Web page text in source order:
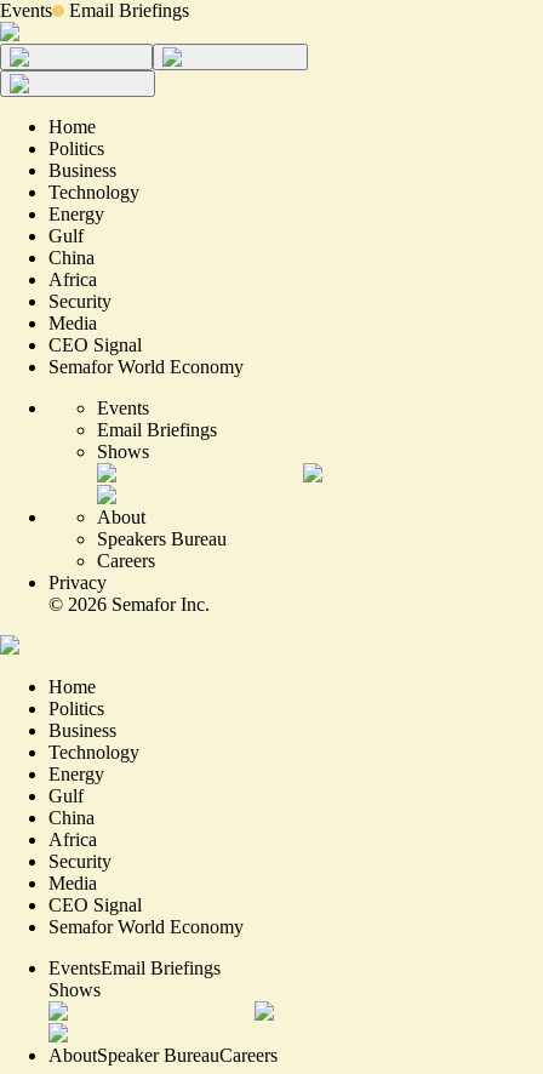
Events Email Briefings
Home
Politics
Business
Technology
Energy
Gulf
China
Africa
Security
Media
CEO Signal
Semafor World Economy
Events
Email Briefings
Shows
About
Speakers Bureau
Careers
Privacy
© 2026 Semafor Inc.
Home
Politics
Business
Technology
Energy
Gulf
China
Africa
Security
Media
CEO Signal
Semafor World Economy
EventsEmail Briefings
Shows
AboutSpeaker BureauCareers